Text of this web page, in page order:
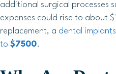
additional surgical processes
expenses could rise to about
replacement, a dental
to $7500.